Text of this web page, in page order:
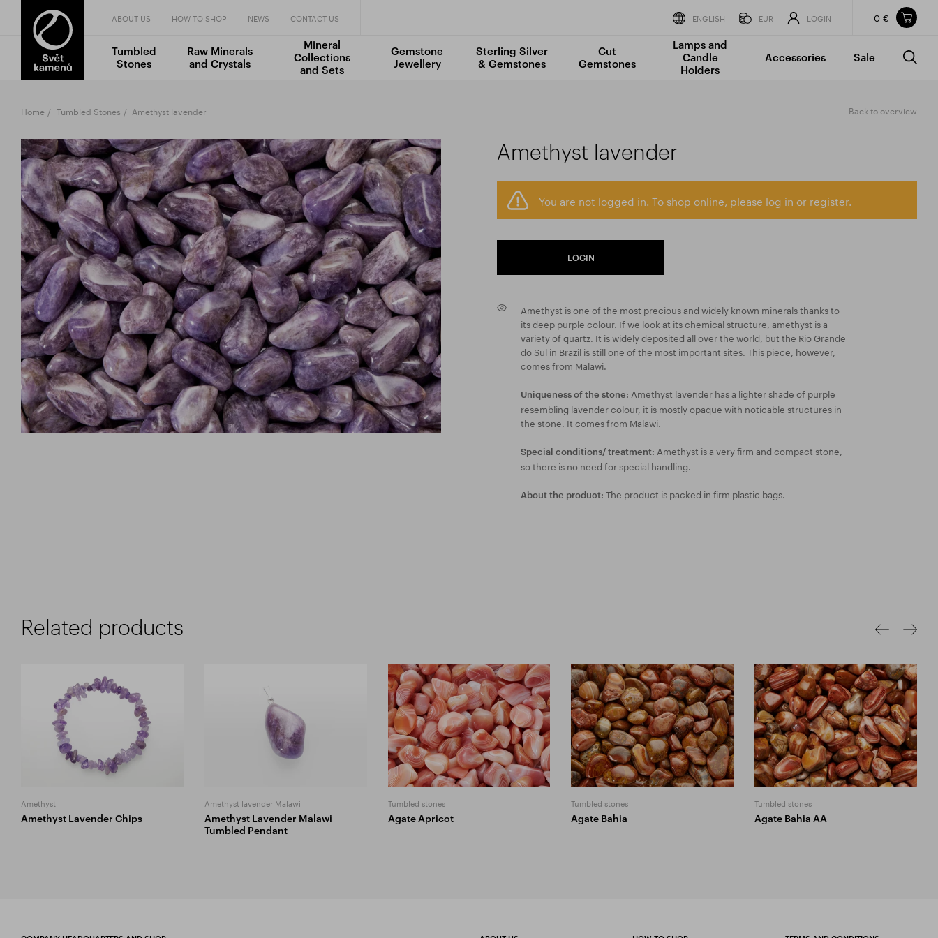
Items in your shopping cart
TOTAL PRICE
0 €
Incl. VAT
0 €
ABOUT US HOW TO SHOP NEWS CONTACT US ENGLISH EUR LOGIN 0 €
Tumbled
Stones
Raw Minerals
and Crystals
Mineral
Collections
and Sets
Gemstone
Jewellery
Sterling Silver
& Gemstones
Cut
Gemstones
Lamps and
Candle
Holders
Accessories Sale
Home Tumbled Stones Amethyst lavender Back to overview
Amethyst lavender
You are not logged in. To shop online, please log in or register.
LOGIN
Amethyst is one of the most precious and widely known minerals thanks to
its deep purple colour. If we look at its chemical structure, amethyst is a
variety of quartz. It is widely deposited all over the world, but the Rio Grande
do Sul in Brazil is still one of the most important sites. This piece, however,
comes from Malawi.
Uniqueness of the stone: Amethyst lavender has a lighter shade of purple
resembling lavender colour, it is mostly opaque with noticable structures in
the stone. It comes from Malawi.
Special conditions/ treatment: Amethyst is a very firm and compact stone,
so there is no need for special handling.
About the product: The product is packed in firm plastic bags.
Related products
Amethyst
Amethyst Lavender Chips
Amethyst lavender Malawi
Amethyst Lavender Malawi
Tumbled Pendant
Tumbled stones
Agate Apricot
Tumbled stones
Agate Bahia
Tumbled stones
Agate Bahia AA